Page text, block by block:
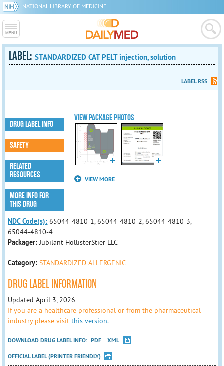
NATIONAL LIBRARY OF MEDICINE
LABEL:STANDARDIZED CAT PELT injection, solution
LABEL RSS
VIEW PACKAGE PHOTOS
VIEW MORE
DRUG LABEL INFO
SAFETY
RELATED
RESOURCES
MORE INFO FOR
THIS DRUG
NDC Code(s): 65044-4810-1, 65044-4810-2, 65044-4810-3,
65044-4810-4
Packager:Jubilant HollisterStier LLC
Category: STANDARDIZED ALLERGENIC
DRUG LABEL INFORMATION
Updated April 3, 2026
If you are a healthcare professional or from the pharmaceutical
industry please visitthis version.
DOWNLOAD DRUG LABEL INFO: PDF
XML
OFFICIAL LABEL (PRINTER FRIENDLY)